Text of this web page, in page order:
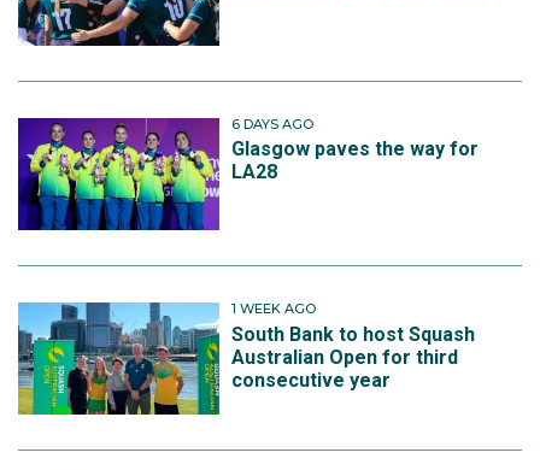
6 DAYS AGO
Glasgow paves the way for
LA28
1 WEEK AGO
South Bank to host Squash
Australian Open for third
consecutive year